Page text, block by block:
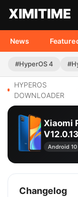
News
#HyperOS 4
HYPEROS
DOWNLOADER
Xiaomi
Android 10
Changelog